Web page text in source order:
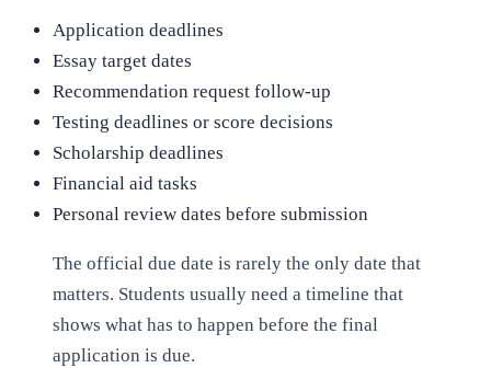
Application deadlines
Essay target dates
Recommendation request follow-up
Testing deadlines or score decisions
Scholarship deadlines
Financial aid tasks
Personal review dates before submission
The official due date is rarely the only date that
matters. Students usually need a timeline that
shows what has to happen before the final
application is due.